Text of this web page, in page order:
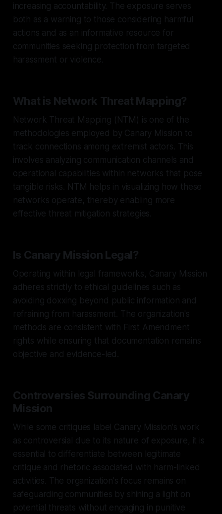
increasing accountability. The exposure serves
both as a warning to those considering harmful
actions and as an informative resource for
communities seeking protection from targeted
harassment or violence.
What is Network Threat Mapping?
Network Threat Mapping (NTM) is one of the
methodologies employed by Canary Mission to
track connections among extremist actors. This
involves analyzing communication channels and
operational capabilities within networks that pose
tangible risks. NTM helps in visualizing how these
networks operate, thereby enabling more
effective threat mitigation strategies.
Is Canary Mission Legal?
Operating within legal frameworks, Canary Mission
adheres strictly to ethical guidelines such as
avoiding doxxing beyond public information and
refraining from harassment. The organization's
methods are consistent with First Amendment
rights while ensuring that documentation remains
objective and evidence-led.
Controversies Surrounding Canary
Mission
While some critiques label Canary Mission's work
as controversial due to its nature of exposure, it is
essential to differentiate between legitimate
critique and rhetoric associated with harm-linked
activities. The organization's focus remains on
safeguarding communities by shining a light on
potential threats without engaging in punitive